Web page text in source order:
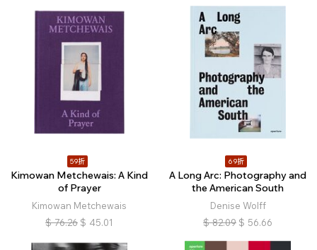
59折
Kimowan Metchewais: A Kind
of Prayer
Kimowan Metchewais
$ 76.26 $ 45.01
69折
A Long Arc: Photography and
the American South
Denise Wolff
$ 82.09 $ 56.66